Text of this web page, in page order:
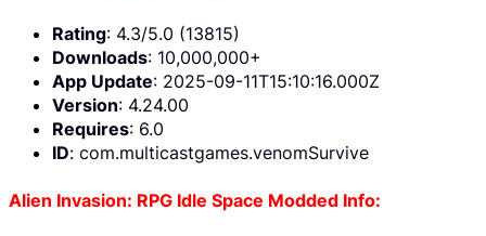
Rating: 4.3/5.0 (13815)
Downloads: 10,000,000+
App Update: 2025-09-11T15:10:16.000Z
Version: 4.24.00
Requires: 6.0
ID: com.multicastgames.venomSurvive
Alien Invasion: RPG Idle Space Modded Info: